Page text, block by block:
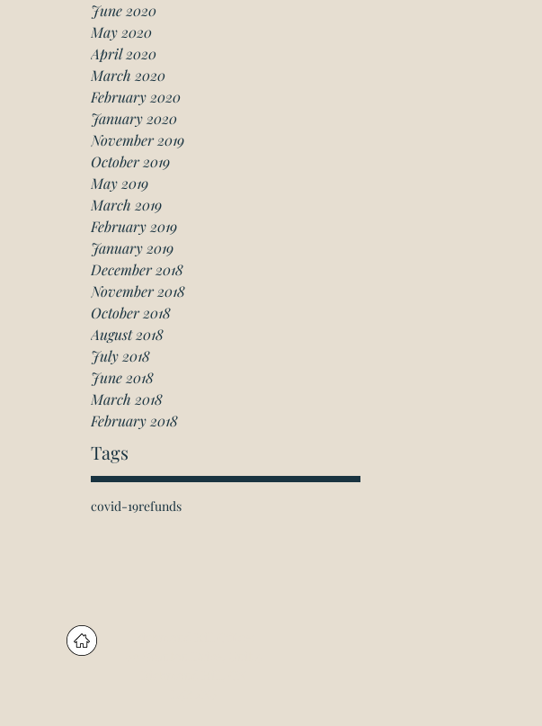
June 2020
May 2020
April 2020
March 2020
February 2020
January 2020
November 2019
October 2019
May 2019
March 2019
February 2019
January 2019
December 2018
November 2018
October 2018
August 2018
July 2018
June 2018
March 2018
February 2018
Tags
covid-19refunds